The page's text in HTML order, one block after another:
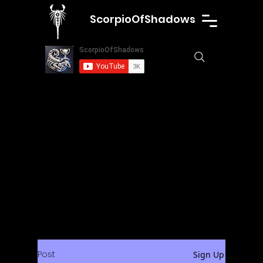
ScorpioOfShadows
Post Sign Up